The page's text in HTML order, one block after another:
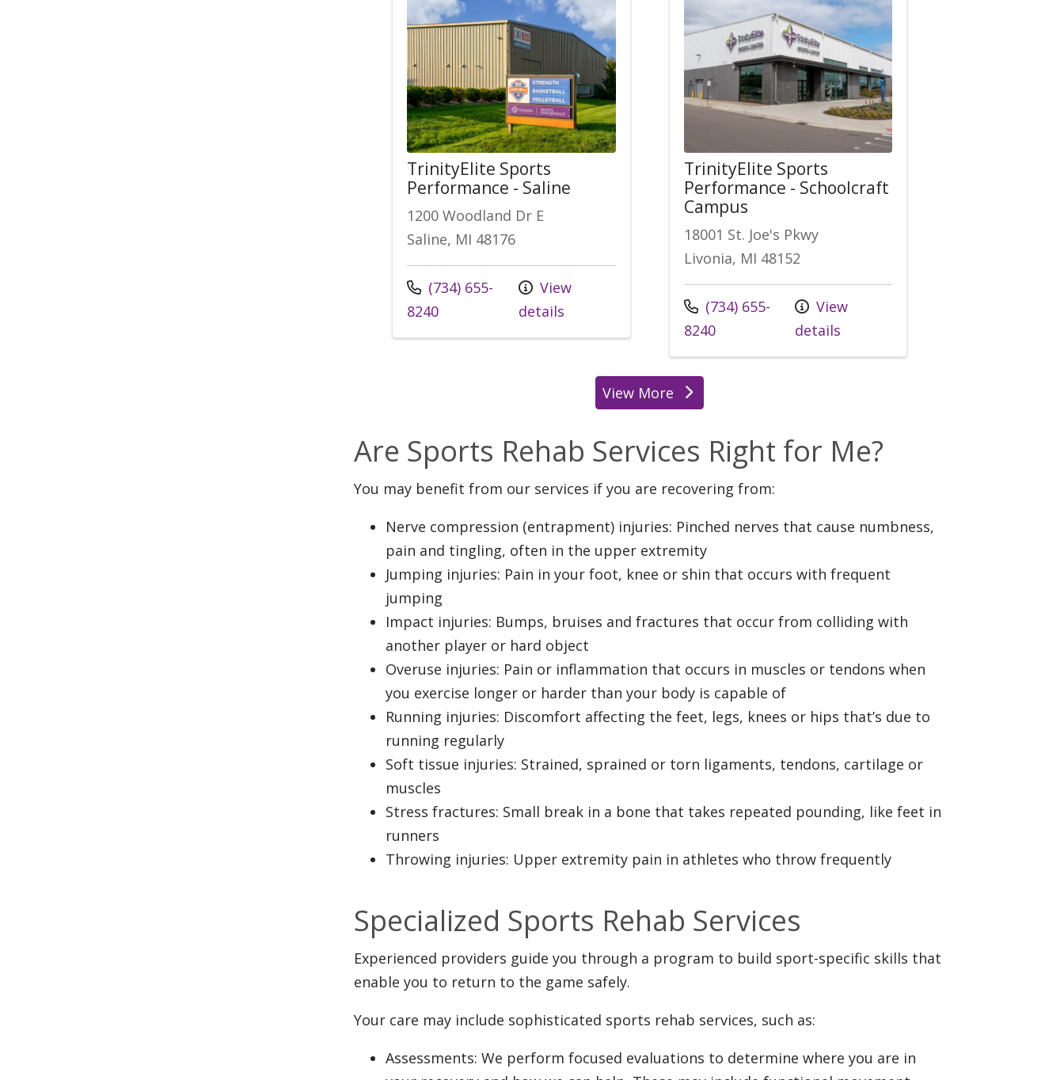
TrinityElite Sports
Performance - Saline
1200 Woodland Dr E
Saline, MI 48176
Call us at
(734) 655-
8240
View
details
TrinityElite Sports
Performance - Schoolcraft
Campus
18001 St. Joe's Pkwy
Livonia, MI 48152
Call us at
(734) 655-
8240
View
details
View Morelocations
Are Sports Rehab Services Right for Me?
You may benefit from our services if you are recovering from:
Nerve compression (entrapment) injuries: Pinched nerves that cause numbness,
pain and tingling, often in the upper extremity
Jumping injuries: Pain in your foot, knee or shin that occurs with frequent
jumping
Impact injuries: Bumps, bruises and fractures that occur from colliding with
another player or hard object
Overuse injuries: Pain or inflammation that occurs in muscles or tendons when
you exercise longer or harder than your body is capable of
Running injuries: Discomfort affecting the feet, legs, knees or hips that’s due to
running regularly
Soft tissue injuries: Strained, sprained or torn ligaments, tendons, cartilage or
muscles
Stress fractures: Small break in a bone that takes repeated pounding, like feet in
runners
Throwing injuries: Upper extremity pain in athletes who throw frequently
Specialized Sports Rehab Services
Experienced providers guide you through a program to build sport-specific skills that
enable you to return to the game safely.
Your care may include sophisticated sports rehab services, such as:
Assessments: We perform focused evaluations to determine where you are in